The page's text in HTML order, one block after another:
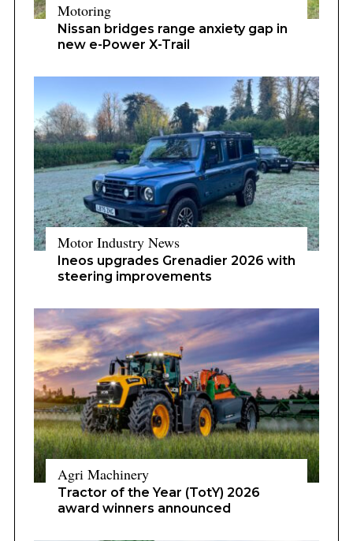
Motoring
Nissan bridges range anxiety gap in
new e-Power X-Trail
Motor Industry News
Ineos upgrades Grenadier 2026 with
steering improvements
Agri Machinery
Tractor of the Year (TotY) 2026
award winners announced